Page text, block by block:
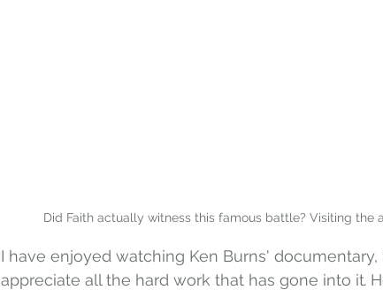
Did Faith actually witness this famous battle? Visiting the
I have enjoyed watching Ken Burns' documentary,
appreciate all the hard work that has gone into it.